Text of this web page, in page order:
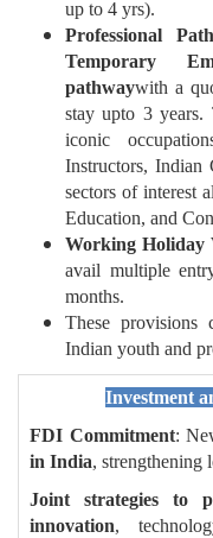
up to 4 yrs).
Professional
Temporary
pathwaywith a
stay upto 3 years.
iconic
Instructors, Indian
sectors of interest
Education, and
Working Holiday
avail multiple
months.
These provisions
Indian youth and
Investment
FDI Commitment:
in India, strengthening
Joint strategies to
innovation,